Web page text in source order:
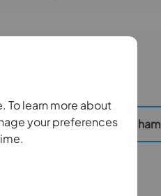
To learn more about
your preferences
South Wimbledon, Mitcham